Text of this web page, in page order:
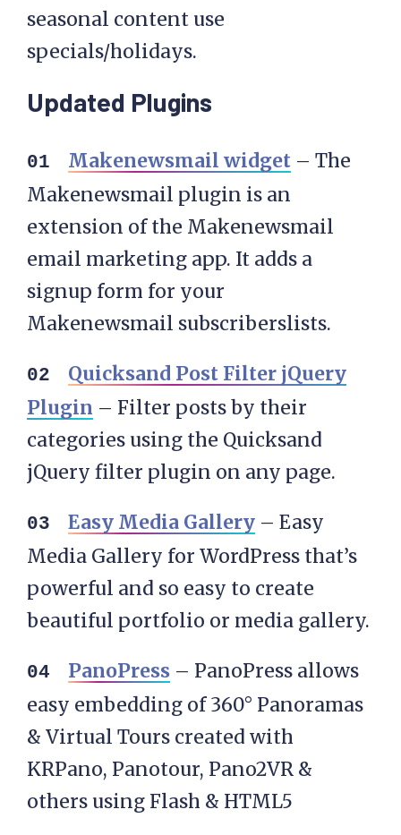
seasonal content use
specials/holidays.
Updated Plugins
Makenewsmail widget – The
Makenewsmail plugin is an
extension of the Makenewsmail
email marketing app. It adds a
signup form for your
Makenewsmail subscriberslists.
Quicksand Post Filter jQuery
Plugin – Filter posts by their
categories using the Quicksand
jQuery filter plugin on any page.
Easy Media Gallery – Easy
Media Gallery for WordPress that’s
powerful and so easy to create
beautiful portfolio or media gallery.
PanoPress – PanoPress allows
easy embedding of 360° Panoramas
& Virtual Tours created with
KRPano, Panotour, Pano2VR &
others using Flash & HTML5